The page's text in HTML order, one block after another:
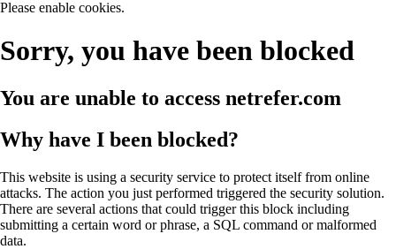
Please enable cookies.
Sorry, you have been blocked
You are unable to access netrefer.com
Why have I been blocked?
This website is using a security service to protect itself from online
attacks. The action you just performed triggered the security solution.
There are several actions that could trigger this block including
submitting a certain word or phrase, a SQL command or malformed
data.